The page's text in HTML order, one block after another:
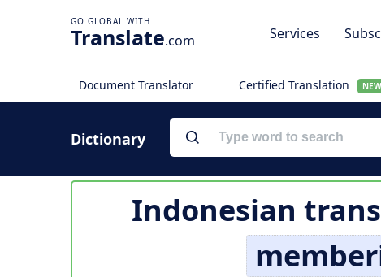
Translate.com Services
Document Translator Certified Translation NEW
Dictionary
Indonesian